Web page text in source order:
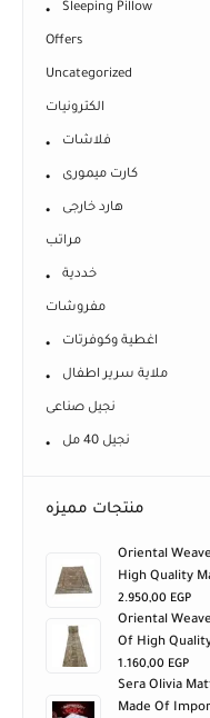
Sleeping Pillow
Offers
Uncategorized
الكترونيات
فلاشات
كارت ميمورى
هارد خارجى
مراتب
خددية
مفروشات
اغطية وكوفرتات
ملاية سرير اطفال
نجيل صناعى
نجيل 40 مل
منتجات مميزه
Oriental
High Quality
2.950,00 EGP
Oriental
Of High
1.160,00 EGP
Sera Olivia
Made Of